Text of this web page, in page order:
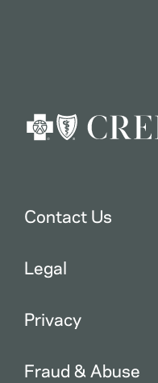
Contact Us
Legal
Privacy
Fraud & Abuse